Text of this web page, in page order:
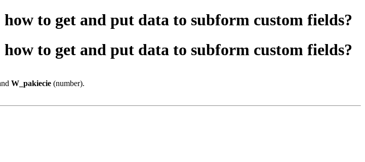
to get and put data to subform custom fields?
to get and put data to subform custom fields?
W_pakiecie (number).